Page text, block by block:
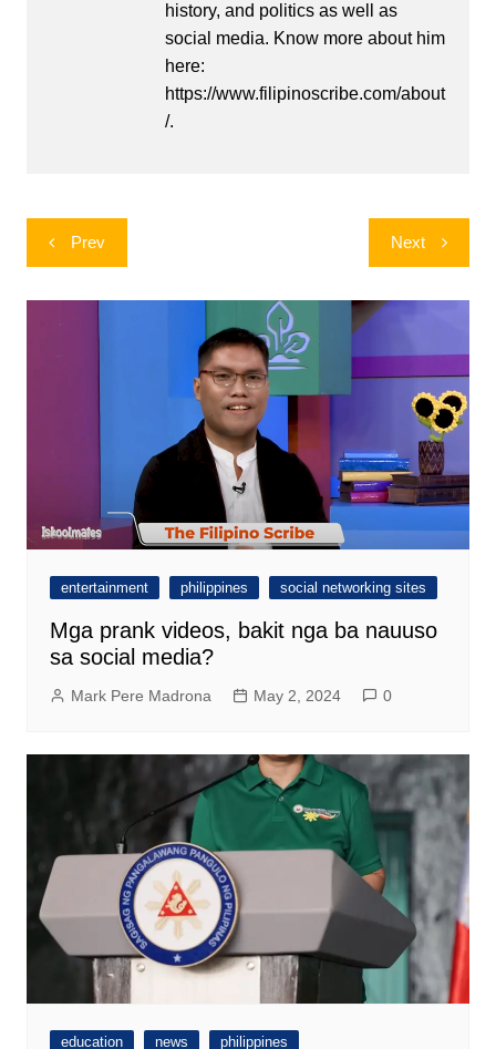
history, and politics as well as
social media. Know more about him
here:
https://www.filipinoscribe.com/about
/.
Post
navigation
Prev Next
entertainment philippines social networking sites
Mga prank videos, bakit nga ba nauuso
sa social media?
Mark Pere Madrona May 2, 2024 0
education news philippines